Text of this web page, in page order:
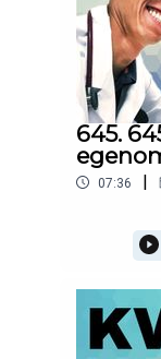
645.
07:36 |